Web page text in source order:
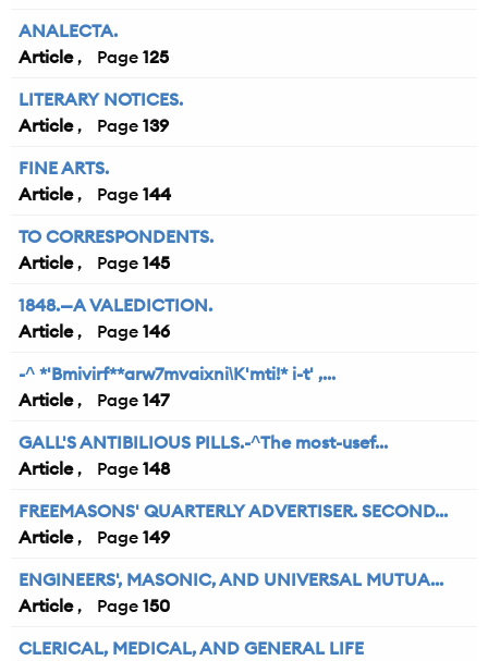
ANALECTA.
Article
125
LITERARY NOTICES.
Article
139
FINE ARTS.
Article
144
TO CORRESPONDENTS.
Article
145
1848.—A VALEDICTION.
Article
146
-^ *'Bmivirf**arw7mvaixni\K'mti!* i-t' ,...
Article
147
GALL'S ANTIBILIOUS PILLS.-^The most-usef...
Article
148
FREEMASONS' QUARTERLY ADVERTISER. SECOND...
Article
149
ENGINEERS', MASONIC, AND UNIVERSAL MUTUA...
Article
150
CLERICAL, MEDICAL, AND GENERAL LIFE